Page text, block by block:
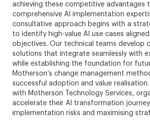
achieving these competitive advantages
comprehensive AI implementation
consultative approach begins with a
to identify high-value AI use cases
objectives. Our technical teams develop
solutions that integrate seamlessly with
while establishing the foundation for
Motherson’s change management
successful adoption and value
with Motherson Technology Services,
accelerate their AI transformation
implementation risks and maximising